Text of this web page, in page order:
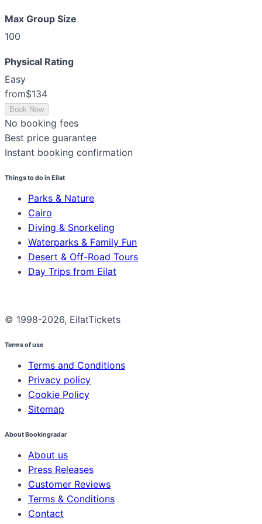
Max Group Size
100
Physical Rating
Easy
from$134
Book Now
No booking fees
Best price guarantee
Instant booking confirmation
Things to do in Eilat
Parks & Nature
Cairo
Diving & Snorkeling
Waterparks & Family Fun
Desert & Off-Road Tours
Day Trips from Eilat
© 1998-2026, EilatTickets
Terms of use
Terms and Conditions
Privacy policy
Cookie Policy
Sitemap
About Bookingradar
About us
Press Releases
Customer Reviews
Terms & Conditions
Contact